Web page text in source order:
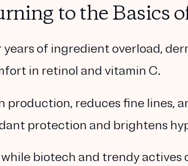
to the Basics
of ingredient overload,
in retinol and vitamin C.
production, reduces fine lines,
protection and brightens
biotech and trendy actives